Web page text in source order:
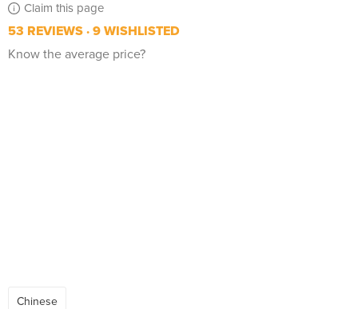
Claim this page
53 REVIEWS 9 WISHLISTED
Know the average price?
Chinese